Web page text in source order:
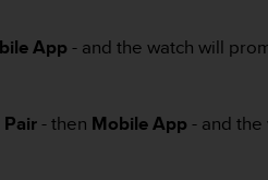
App - and the watch will
Pair- then Mobile App - and the